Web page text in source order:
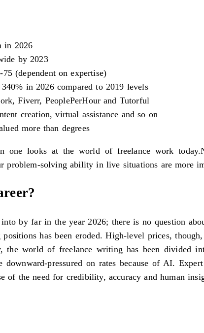
in 2026
by 2023
(dependent on expertise)
in 2026 compared to 2019 levels
Fiverr, PeoplePerHour and Tutorful
creation, virtual assistance and so on
more than degrees
one looks at the world of freelance work
solving ability in live situations are more
by far in the year 2026; there is no question
has been eroded. High-level prices,
world of freelance writing has been divided
pressured on rates because of AI.
of the need for credibility, accuracy and human